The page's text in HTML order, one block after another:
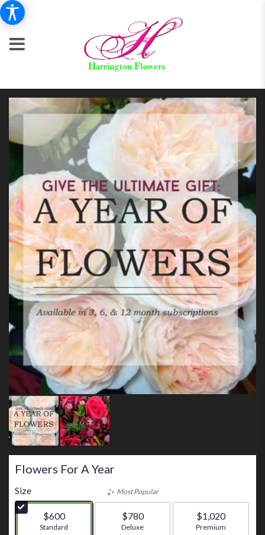
Flowers For A Year
Size
$600
Arrangement size
Standard
Most Popular
$780
Arrangement size
Deluxe
$1,020
Arrangement size
Premium